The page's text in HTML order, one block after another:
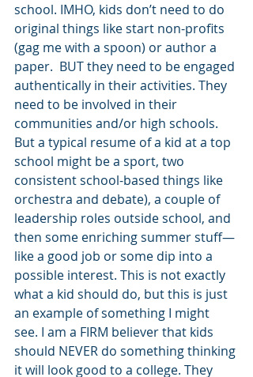
school. IMHO, kids don’t need to do
original things like start non-profits
(gag me with a spoon) or author a
paper.  BUT they need to be engaged
authentically in their activities. They
need to be involved in their
communities and/or high schools.
But a typical resume of a kid at a top
school might be a sport, two
consistent school-based things like
orchestra and debate), a couple of
leadership roles outside school, and
then some enriching summer stuff—
like a good job or some dip into a
possible interest. This is not exactly
what a kid should do, but this is just
an example of something I might
see. I am a FIRM believer that kids
should NEVER do something thinking
it will look good to a college. They